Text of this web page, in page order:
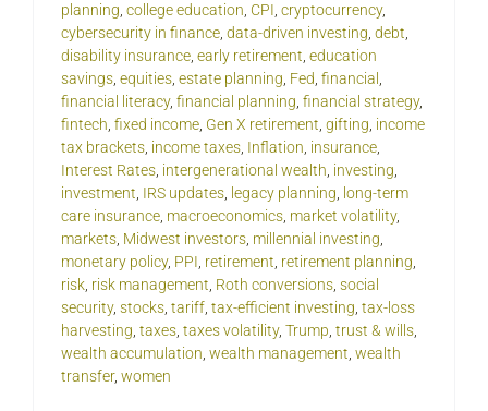
planning, college education, CPI, cryptocurrency,
cybersecurity in finance, data-driven investing, debt,
disability insurance, early retirement, education
savings, equities, estate planning, Fed, financial ,
financial literacy, financial planning, financial strategy,
fintech, fixed income, Gen X retirement, gifting, income
tax brackets, income taxes, Inflation, insurance,
Interest Rates, intergenerational wealth, investing,
investment, IRS updates, legacy planning, long-term
care insurance, macroeconomics, market volatility,
markets, Midwest investors, millennial investing,
monetary policy, PPI, retirement, retirement planning,
risk, risk management, Roth conversions, social
security, stocks, tariff, tax-efficient investing, tax-loss
harvesting, taxes, taxes volatility, Trump, trust & wills,
wealth accumulation, wealth management, wealth
transfer, women